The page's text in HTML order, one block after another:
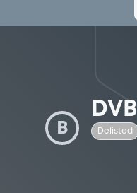
B Delisted